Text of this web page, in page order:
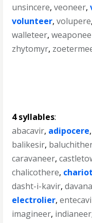
unsincere,veoneer,
volunteer,volupere
walleteer,
zhytomyr,
4 syllables:
abacavir, adipocere
balikesir,
caravaneer,
chalicothere,
dasht-i-kavir,
electrolier,
imagineer, indianeer